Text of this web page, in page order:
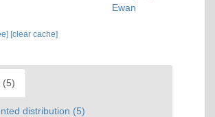
Ewan
[clear cache]
(5)
distribution (5)